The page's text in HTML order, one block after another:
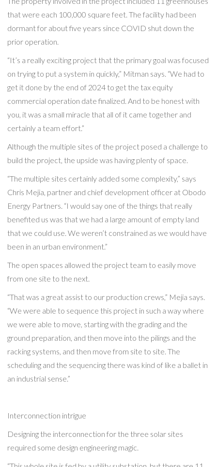
that were each 100,000 square feet. The facility had been
dormant for about five years since COVID shut down the
prior operation.
“It’s a really exciting project that the primary goal was focused
on trying to put a system in quickly,” Mitman says. “We had to
get it done by the end of 2024 to get the tax equity
commercial operation date finalized. And to be honest with
you, it was a small miracle that all of it came together and
certainly a team effort.”
Although the multiple sites of the project posed a challenge to
build the project, the upside was having plenty of space.
“The multiple sites certainly added some complexity,” says
Chris Mejia, partner and chief development officer at Obodo
Energy Partners. “I would say one of the things that really
benefited us was that we had a large amount of empty land
that we could use. We weren’t constrained as we would have
been in an urban environment.”
The open spaces allowed the project team to easily move
from one site to the next.
“That was a great assist to our production crews,” Mejia says.
“We were able to sequence this project in such a way where
we were able to move, starting with the grading and the
ground preparation, and then move into the pilings and the
racking systems, and then move from site to site. The
scheduling and the sequencing there was kind of like a ballet in
an industrial sense.”
Interconnection intrigue
Designing the interconnection for the three solar sites
required some design engineering magic.